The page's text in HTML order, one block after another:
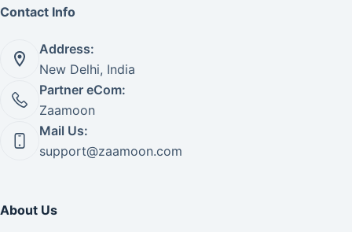
Contact Info
Address:
New Delhi, India
Partner eCom:
Zaamoon
Mail Us:
support@zaamoon.com
About Us